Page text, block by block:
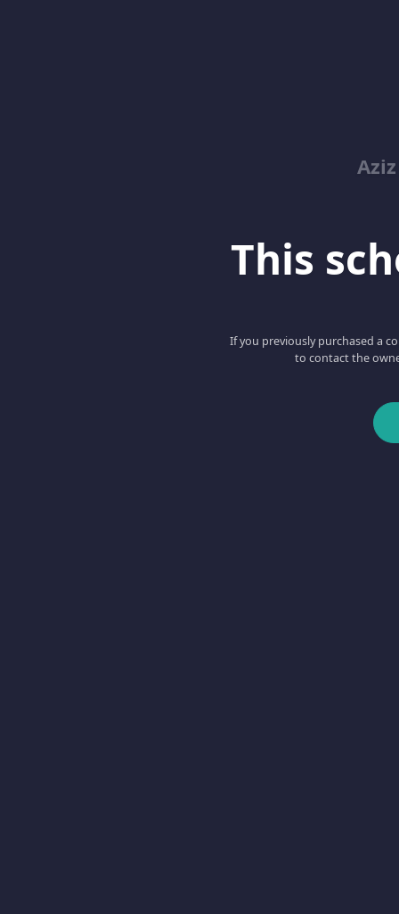
This
If you previously purchased a
to contact the